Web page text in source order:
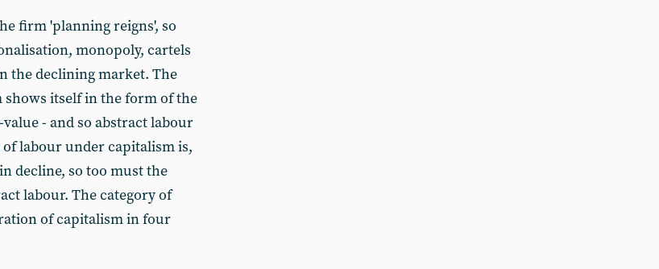
firm 'planning reigns', so
monopoly, cartels
the declining market. The
itself in the form of the
- and so abstract labour
labour under capitalism is,
decline, so too must the
labour. The category of
of capitalism in four